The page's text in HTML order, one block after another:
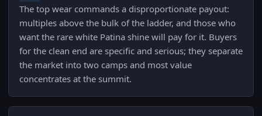
The top wear commands a disproportionate payout:
multiples above the bulk of the ladder, and those who
want the rare white Patina shine will pay for it. Buyers
for the clean end are specific and serious; they separate
the market into two camps and most value
concentrates at the summit.